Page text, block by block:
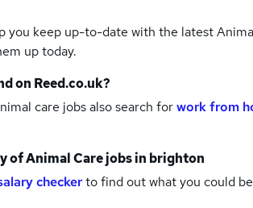
you keep up-to-date with the latest
up today.
on Reed.co.uk?
care jobs also search forwork from
ofAnimal Care jobsin brighton
checkerto find out what you could